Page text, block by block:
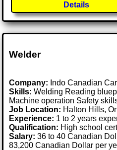
Details
Welder
Company: Indo Canadian
Skills: Welding Reading
Machine operation Safety
Job Location: Halton Hills,
Experience: 1 to 2 years
Qualification: High school
Salary: 36 to 40 Canadian
83,200 Canadian Dollar per